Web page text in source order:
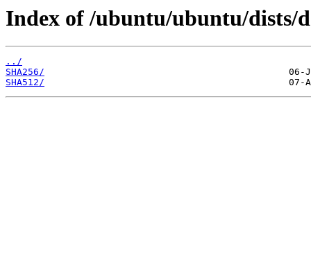
Index of /ubuntu/ubuntu/dists/
../
SHA256/
SHA512/